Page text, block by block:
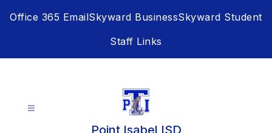
Office 365 EmailSkyward BusinessSkyward Student
Staff Links
Point Isabel ISD